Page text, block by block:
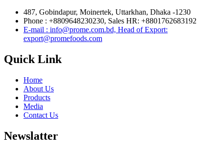
487, Gobindapur, Moinertek, Uttarkhan, Dhaka -1230
Phone : +8809648230230, Sales HR: +8801762683192
E-mail : info@prome.com.bd, Head of Export:
export@promefoods.com
Quick Link
Home
About Us
Products
Media
Contact Us
Newslatter